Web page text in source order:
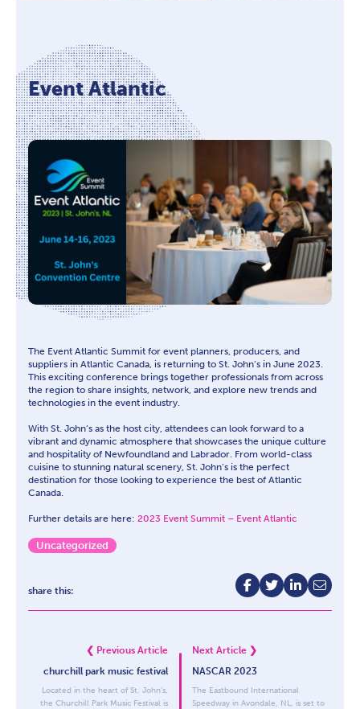
Event Atlantic
The Event Atlantic Summit for event planners, producers, and
suppliers in Atlantic Canada, is returning to St. John’s in June 2023.
This exciting conference brings together professionals from across
the region to share insights, network, and explore new trends and
technologies in the event industry.
With St. John’s as the host city, attendees can look forward to a
vibrant and dynamic atmosphere that showcases the unique culture
and hospitality of Newfoundland and Labrador. From world-class
cuisine to stunning natural scenery, St. John’s is the perfect
destination for those looking to experience the best of Atlantic
Canada.
Further details are here: 2023 Event Summit – Event Atlantic
Uncategorized
share this:
❮ Previous Article
churchill park music festival
Located in the heart of St. John’s,
the Churchill Park Music Festival is
Next Article ❯
NASCAR 2023
The Eastbound International
Speedway in Avondale, NL, is set to